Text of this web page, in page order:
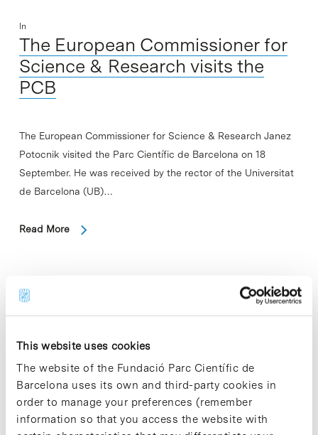
This website uses cookies
The website of the Fundació Parc Científic de
Barcelona uses its own and third-party cookies in
order to manage your preferences (remember
information so that you access the website with
In
The European Commissioner for
Science & Research visits the
PCB
The European Commissioner for Science & Research Janez
Potocnik visited the Parc Científic de Barcelona on 18
September. He was received by the rector of the Universitat
de Barcelona (UB)…
Read More
bioethics in developing countries
On Wednesday 19 September the Parc Científic de
Barcelona (PCB) organized the round table "Medical